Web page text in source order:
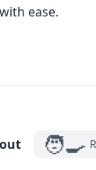
ease.
🧑‍🍳